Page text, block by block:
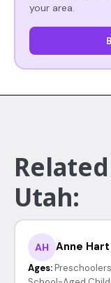
your area.
Utah:
AH Anne Hart
Ages: